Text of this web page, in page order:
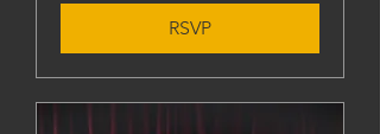
RSVP